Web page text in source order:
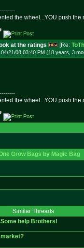
the wheel...YOU push the
at the ratings [Re:
04/21/08 03:40 PM (18 years, 3
the wheel...YOU push the
Grow Bags by Magic Bag
Similar Threads
help Brothers!